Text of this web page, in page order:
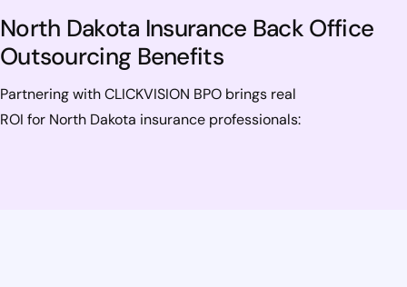
North Dakota Insurance Back Office
Outsourcing Benefits
Partnering with CLICKVISION BPO brings real
ROI for North Dakota insurance professionals: